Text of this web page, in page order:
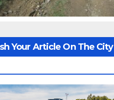
Your Article On The City